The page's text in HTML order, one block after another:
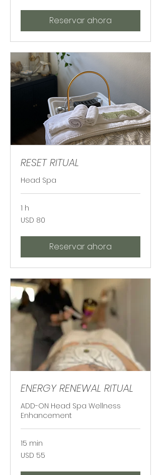
Reservar ahora
RESET RITUAL
Head Spa
1 h
80
dólares
USD 80
Reservar ahora
ENERGY RENEWAL RITUAL
ADD-ON Head Spa Wellness
Enhancement
15 min
55
dólares
USD 55